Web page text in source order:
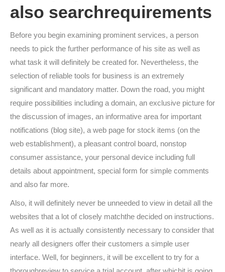
also searchrequirements
Before you begin examining prominent services, a person
needs to pick the further performance of his site as well as
what task it will definitely be created for. Nevertheless, the
selection of reliable tools for business is an extremely
significant and mandatory matter. Down the road, you might
require possibilities including a domain, an exclusive picture for
the discussion of images, an informative area for important
notifications (blog site), a web page for stock items (on the
web establishment), a pleasant control board, nonstop
consumer assistance, your personal device including full
details about appointment, special form for simple comments
and also far more.
Also, it will definitely never be unneeded to view in detail all the
websites that a lot of closely matchthe decided on instructions.
As well as it is actually consistently necessary to consider that
nearly all designers offer their customers a simple user
interface. Well, for beginners, it will be excellent to try for a